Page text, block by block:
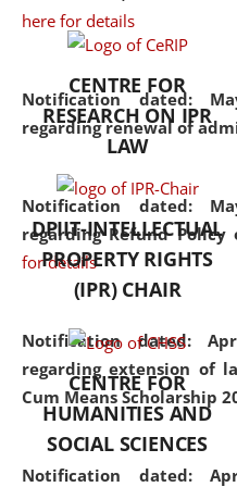
here for details
Notification dated:
regarding renewal of
Notification dated:
regarding Refund Policy
for details
Notification dated:
regarding extension of
Cum Means Scholarship
Notification dated:
CENTRE FOR
RESEARCH ON IPR
LAW
DPIIT-INTELLECTUAL
PROPERTY RIGHTS
(IPR) CHAIR
CENTRE FOR
HUMANITIES AND
SOCIAL SCIENCES